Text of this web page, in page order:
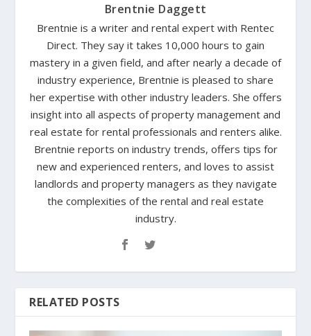
Brentnie Daggett
Brentnie is a writer and rental expert with Rentec
Direct. They say it takes 10,000 hours to gain
mastery in a given field, and after nearly a decade of
industry experience, Brentnie is pleased to share
her expertise with other industry leaders. She offers
insight into all aspects of property management and
real estate for rental professionals and renters alike.
Brentnie reports on industry trends, offers tips for
new and experienced renters, and loves to assist
landlords and property managers as they navigate
the complexities of the rental and real estate
industry.
RELATED POSTS